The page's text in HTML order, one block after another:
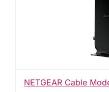
NETGEAR Cable